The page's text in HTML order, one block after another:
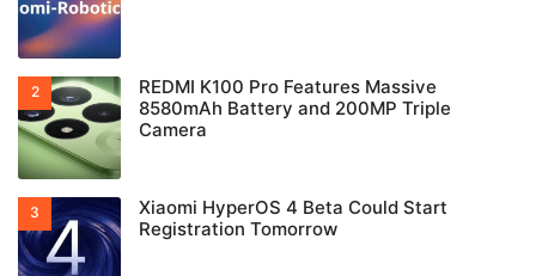
REDMI K100 Pro Features Massive
8580mAh Battery and 200MP Triple
Camera
Xiaomi HyperOS 4 Beta Could Start
Registration Tomorrow